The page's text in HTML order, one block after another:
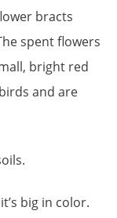
bracts
spent flowers
bright red
and are
big in color.